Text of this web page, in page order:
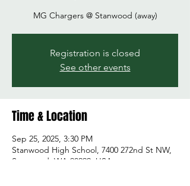
MG Chargers @ Stanwood (away)
Registration is closed
See other events
Time & Location
Sep 25, 2025, 3:30 PM
Stanwood High School, 7400 272nd St NW,
Stanwood, WA 98292, USA